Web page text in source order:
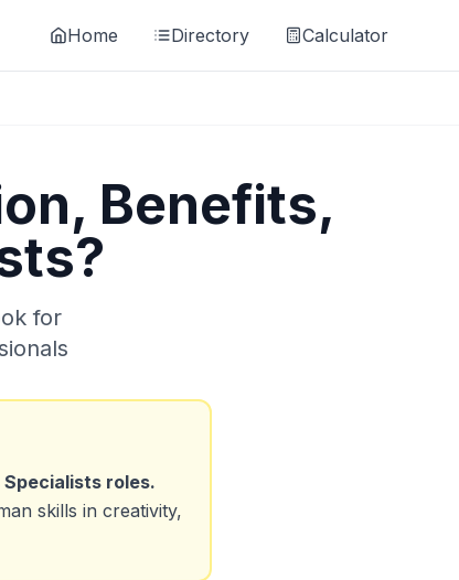
Home Directory Calculator
Benefits,
?
for
Specialists roles.
skills in creativity,